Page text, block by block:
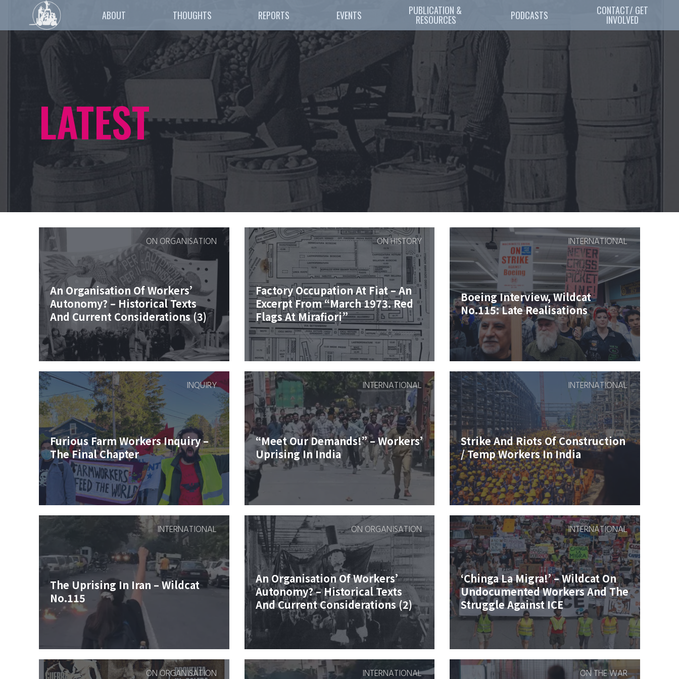
ABOUT THOUGHTS REPORTS EVENTS PUBLICATION &
RESOURCES PODCASTS CONTACT/ GET
INVOLVED
LATEST
An Organisation Of Workers’
Autonomy? – Historical Texts
And Current Considerations (3)
ON ORGANISATION
Factory Occupation At Fiat – An
Excerpt From “March 1973. Red
Flags At Mirafiori”
ON HISTORY
Boeing Interview, Wildcat
No.115: Late Realisations
INTERNATIONAL
Furious Farm Workers Inquiry –
The Final Chapter
INQUIRY
“Meet Our Demands!” – Workers’
Uprising In India
INTERNATIONAL
Strike And Riots Of Construction
/ Temp Workers In India
INTERNATIONAL
The Uprising In Iran – Wildcat
No.115
INTERNATIONAL
An Organisation Of Workers’
Autonomy? – Historical Texts
And Current Considerations (2)
ON ORGANISATION
‘Chinga La Migra!’ – Wildcat On
Undocumented Workers And The
Struggle Against ICE
INTERNATIONAL
ON ORGANISATION INTERNATIONAL ON THE WAR